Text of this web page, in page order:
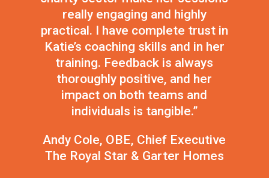
really engaging and highly
practical. I have complete trust in
Katie’s coaching skills and in her
training. Feedback is always
thoroughly positive, and her
impact on both teams and
individuals is tangible.”
Andy Cole, OBE, Chief Executive
The Royal Star & Garter Homes